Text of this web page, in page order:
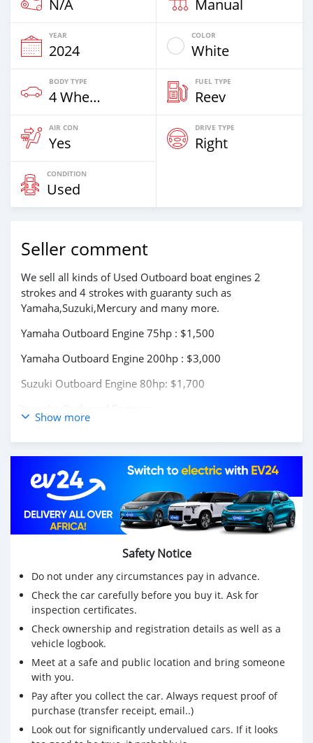
N/A Manual
YEAR
2024
COLOR
White
BODY TYPE
4 Wheel Drives & SUVs
FUEL TYPE
Reev
AIR CON
Yes
DRIVE TYPE
Right
CONDITION
Used
Seller comment
We sell all kinds of Used Outboard boat engines 2
strokes and 4 strokes with guaranty such as
Yamaha,Suzuki,Mercury and many more.
Yamaha Outboard Engine 75hp : $1,500
Yamaha Outboard Engine 200hp : $3,000
Suzuki Outboard Engine 80hp: $1,700
75Hp,85Hp,90Hp,115Hp,200Hp,300Hp
75Hp,85Hp,90Hp,115Hp,200Hp,300Hp
Mercurys Outboard Engines:
75Hp,85Hp,90Hp,115Hp,200Hp,300Hp
WHATSAPP NUMBER: +13172236827
CONTACT EMAIL: lucansachezs@hotmail.com
Show more
Safety Notice
Do not under any circumstances pay in advance.
Check the car carefully before you buy it. Ask for
inspection certificates.
Check ownership and registration details as well as a
vehicle logbook.
Meet at a safe and public location and bring someone
with you.
Pay after you collect the car. Always request proof of
purchase (transfer receipt, email..)
Look out for significantly undervalued cars. If it looks